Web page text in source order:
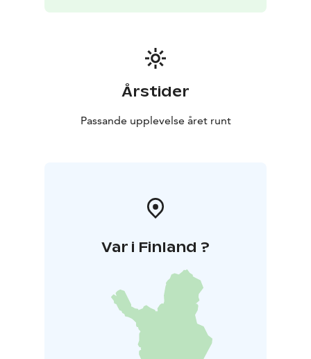
+358445480131 email matti.siitonen@pp6.inet.fi
https://pajurantaholidayhomes.com/accommodation/r
ental-cottage-villa-rantakallio/
Årstider
Passande upplevelse året runt
Var i Finland ?